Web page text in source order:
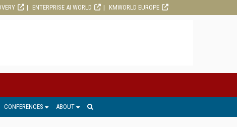
ENTERPRISE AI WORLD KMWORLD EUROPE
CONFERENCES ABOUT